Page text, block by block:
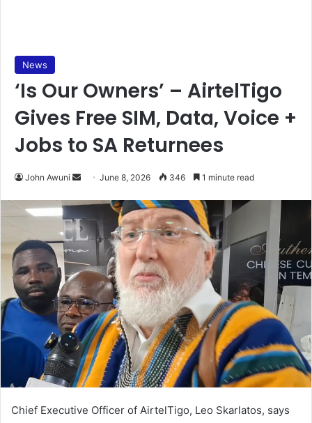
News
‘Is Our Owners’ – AirtelTigo
Gives Free SIM, Data, Voice +
Jobs to SA Returnees
John Awuni
d
n
m
a
i
l
June 8, 2026 346 1 minute read
Chief Executive Officer of AirtelTigo, Leo Skarlatos, says